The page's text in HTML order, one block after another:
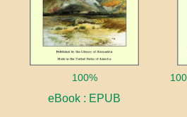
100%
eBook : EPUB